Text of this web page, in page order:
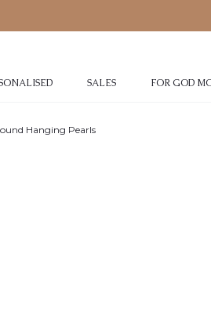
SALES FOR GOD
Hanging Pearls